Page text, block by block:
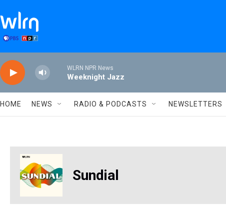
WLRN NPR News
Weeknight Jazz
HOME NEWS RADIO & PODCASTS NEWSLETTERS
Sundial